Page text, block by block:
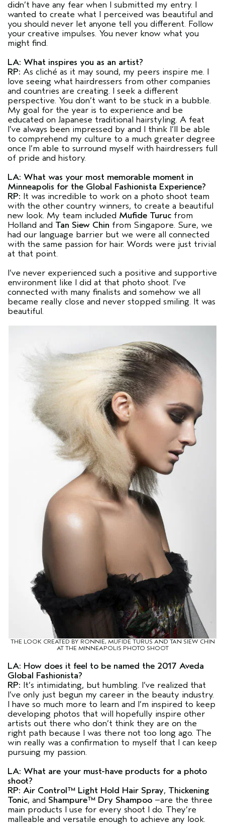
didn’t have any fear when I submitted my entry. I
wanted to create what I perceived was beautiful and
you should never let anyone tell you different. Follow
your creative impulses. You never know what you
might find.
LA: What inspires you as an artist?
RP: As cliché as it may sound, my peers inspire me. I
love seeing what hairdressers from other companies
and countries are creating. I seek a different
perspective. You don’t want to be stuck in a bubble.
My goal for the year is to experience and be
educated on Japanese traditional hairstyling. A feat
I’ve always been impressed by and I think I’ll be able
to comprehend my culture to a much greater degree
once I’m able to surround myself with hairdressers full
of pride and history.
LA: What was your most memorable moment in
Minneapolis for the Global Fashionista Experience?
RP: It was incredible to work on a photo shoot team
with the other country winners, to create a beautiful
new look. My team included Mufide Turuc from
Holland and Tan Siew Chin from Singapore. Sure, we
had our language barrier but we were all connected
with the same passion for hair. Words were just trivial
at that point.
I’ve never experienced such a positive and supportive
environment like I did at that photo shoot. I’ve
connected with many finalists and somehow we all
became really close and never stopped smiling. It was
beautiful.
THE LOOK CREATED BY RONNIE, MUFIDE TURUS AND TAN SIEW CHIN
AT THE MINNEAPOLIS PHOTO SHOOT
LA: How does it feel to be named the 2017 Aveda
Global Fashionista?
RP: It’s intimidating, but humbling. I’ve realized that
I’ve only just begun my career in the beauty industry.
I have so much more to learn and I’m inspired to keep
developing photos that will hopefully inspire other
artists out there who don’t think they are on the
right path because I was there not too long ago. The
win really was a confirmation to myself that I can keep
pursuing my passion.
LA: What are your must-have products for a photo
shoot?
RP: Air Control™ Light Hold Hair Spray, Thickening
Tonic, and Shampure™ Dry Shampoo –are the three
main products I use for every shoot I do. They’re
malleable and versatile enough to achieve any look.